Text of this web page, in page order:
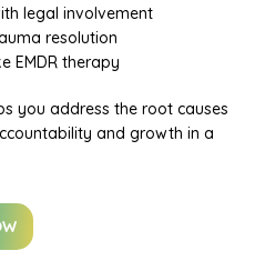
legal involvement
resolution
EMDR therapy
you address the root causes
and growth in a